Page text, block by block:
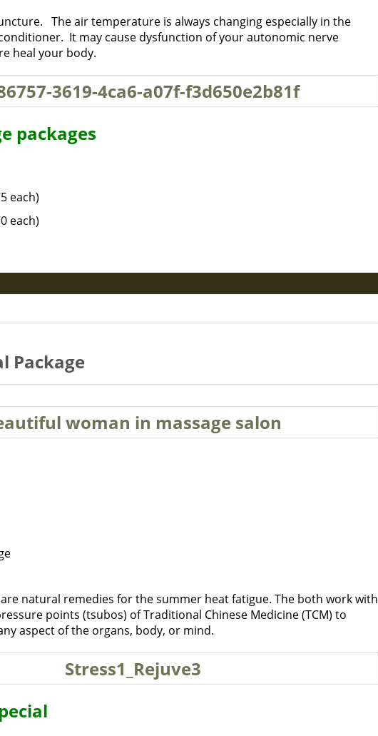
The air temperature is always changing especially in the
It may cause dysfunction of your autonomic nerve
heal your body.
packages
each)
each)
Package
natural remedies for the summer heat fatigue. The both work with
points (tsubos) of Traditional Chinese Medicine (TCM) to
aspect of the organs, body, or mind.